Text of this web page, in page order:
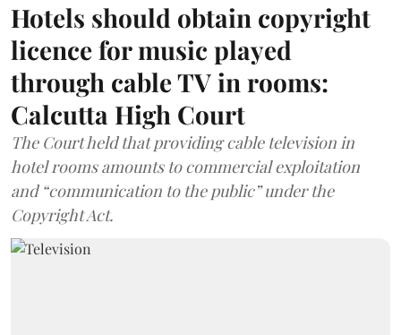
Hotels should obtain copyright
licence for music played
through cable TV in rooms:
Calcutta High Court
The Court held that providing cable television in
hotel rooms amounts to commercial exploitation
and “communication to the public” under the
Copyright Act.